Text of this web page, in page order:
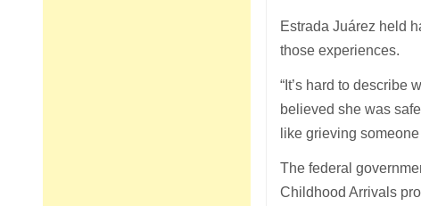
Estrada Juárez held
those experiences.
“It’s hard to describe
believed she was
like grieving
The federal
Childhood Arrivals